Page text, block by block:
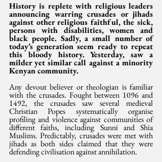
History is replete with religious leaders
announcing warring crusades or jihads
against other religious faithful, the sick,
persons with disabilities, women and
black people. Sadly, a small number of
today’s generation seem ready to repeat
this bloody history. Yesterday, saw a
milder yet similar call against a minority
Kenyan community.
Any devout believer or theologian is familiar
with the crusades. Fought between 1096 and
1492, the crusades saw several medieval
Christian Popes systematically organise
profiling and violence against communities of
different faiths, including Sunni and Shia
Muslims. Predictably, crusades were met with
jihads as both sides claimed that they were
defending civilisation against annihilation.